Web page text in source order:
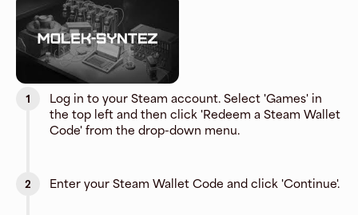
1
Log in to your Steam account. Select 'Games' in
the top left and then click 'Redeem a Steam Wallet
Code' from the drop-down menu.
2 Enter your Steam Wallet Code and click 'Continue'.